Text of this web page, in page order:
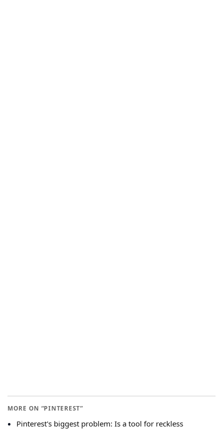
MORE ON “PINTEREST”
Pinterest's biggest problem: Is a tool for reckless